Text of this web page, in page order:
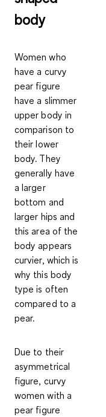
body
Women who
have a curvy
pear figure
have a slimmer
upper body in
comparison to
their lower
body. They
generally have
a larger
bottom and
larger hips and
this area of the
body appears
curvier, which is
why this body
type is often
compared to a
pear.
Due to their
asymmetrical
figure, curvy
women with a
pear figure